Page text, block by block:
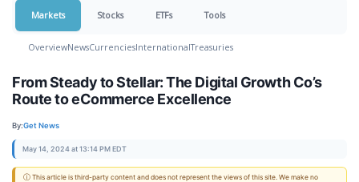
Markets Stocks ETFs Tools
OverviewNewsCurrenciesInternationalTreasuries
From Steady to Stellar: The Digital Growth Co’s
Route to eCommerce Excellence
By:Get News
May 14, 2024 at 13:14 PM EDT
ⓘ This article is third-party content and does not represent the views of this site. We make no